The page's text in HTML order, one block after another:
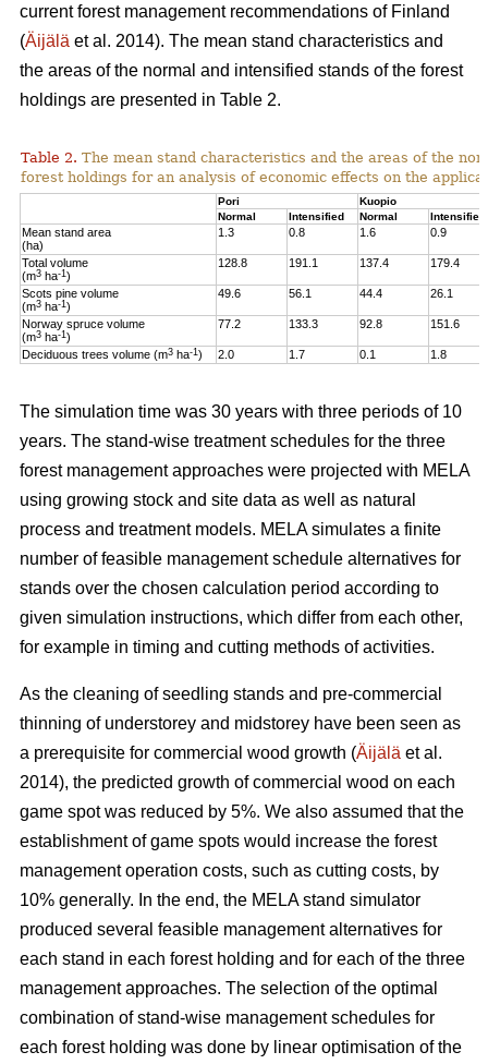
current forest management recommendations of Finland
(Äijälä et al. 2014). The mean stand characteristics and
the areas of the normal and intensified stands of the forest
holdings are presented in Table 2.
Table 2. The mean stand characteristics and the areas of the
forest holdings for an analysis of economic effects on the
Pori
Kuopio
Normal
Intensified Normal Intensified
Mean stand area
(ha)
1.3 0.8 1.6 0.9
Total volume
(m3 ha-1 )
128.8 191.1 137.4 179.4
Scots pine volume
(m3 ha-1 )
49.6 56.1 44.4 26.1
Norway spruce volume
(m3 ha-1 )
77.2 133.3 92.8 151.6
Deciduous trees volume (m3 ha-1 ) 2.0 1.7 0.1 1.8
The simulation time was 30 years with three periods of 10
years. The stand-wise treatment schedules for the three
forest management approaches were projected with MELA
using growing stock and site data as well as natural
process and treatment models. MELA simulates a finite
number of feasible management schedule alternatives for
stands over the chosen calculation period according to
given simulation instructions, which differ from each other,
for example in timing and cutting methods of activities.
As the cleaning of seedling stands and pre-commercial
thinning of understorey and midstorey have been seen as
a prerequisite for commercial wood growth (Äijälä et al.
2014), the predicted growth of commercial wood on each
game spot was reduced by 5%. We also assumed that the
establishment of game spots would increase the forest
management operation costs, such as cutting costs, by
10% generally. In the end, the MELA stand simulator
produced several feasible management alternatives for
each stand in each forest holding and for each of the three
management approaches. The selection of the optimal
combination of stand-wise management schedules for
each forest holding was done by linear optimisation of the